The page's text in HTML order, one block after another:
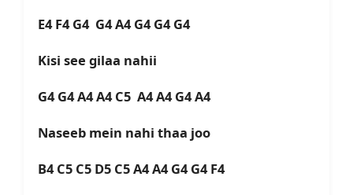
E4 F4 G4 G4 A4 G4 G4 G4
Kisi see gilaa nahii
G4 G4 A4 A4 C5 A4 A4 G4 A4
Naseeb mein nahi thaa joo
B4 C5 C5 D5 C5 A4 A4 G4 G4 F4